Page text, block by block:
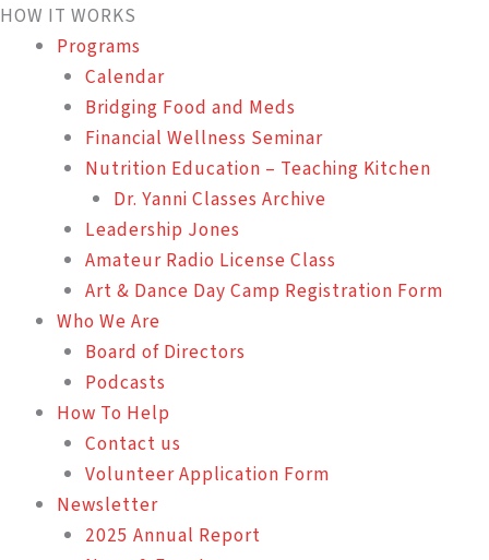
HOW IT WORKS
Programs
Calendar
Bridging Food and Meds
Financial Wellness Seminar
Nutrition Education – Teaching Kitchen
Dr. Yanni Classes Archive
Leadership Jones
Amateur Radio License Class
Art & Dance Day Camp Registration Form
Who We Are
Board of Directors
Podcasts
How To Help
Contact us
Volunteer Application Form
Newsletter
2025 Annual Report